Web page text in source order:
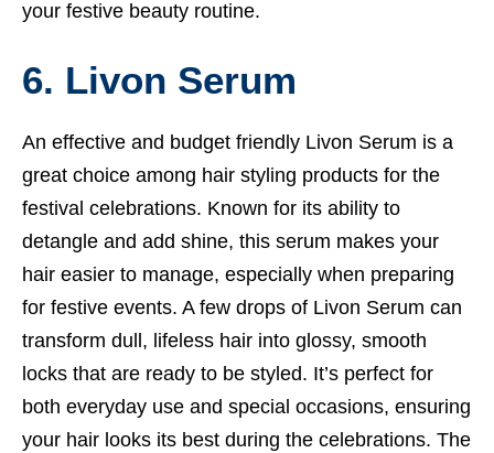
your festive beauty routine.
6. Livon Serum
An effective and budget friendly Livon Serum is a
great choice among hair styling products for the
festival celebrations. Known for its ability to
detangle and add shine, this serum makes your
hair easier to manage, especially when preparing
for festive events. A few drops of Livon Serum can
transform dull, lifeless hair into glossy, smooth
locks that are ready to be styled. It’s perfect for
both everyday use and special occasions, ensuring
your hair looks its best during the celebrations. The